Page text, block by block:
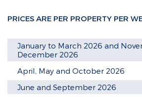
PRICES ARE PER PROPERTY PER
January to March 2026 and
December 2026
April, May and October 2026
June and September 2026